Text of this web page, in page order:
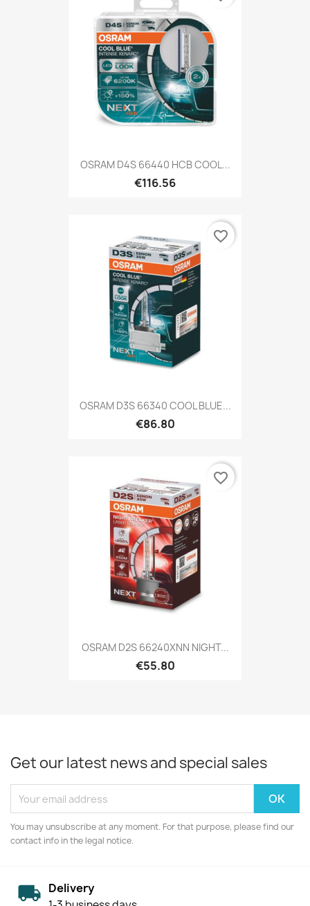
OSRAM D4S 66440 HCB COOL...
€116.56
OSRAM D3S 66340 COOL BLUE...
€86.80
favorite_border
OSRAM D2S 66240XNN NIGHT...
€55.80
favorite_border
Get our latest news and special sales
You may unsubscribe at any moment. For that purpose, please find our
contact info in the legal notice.
Delivery